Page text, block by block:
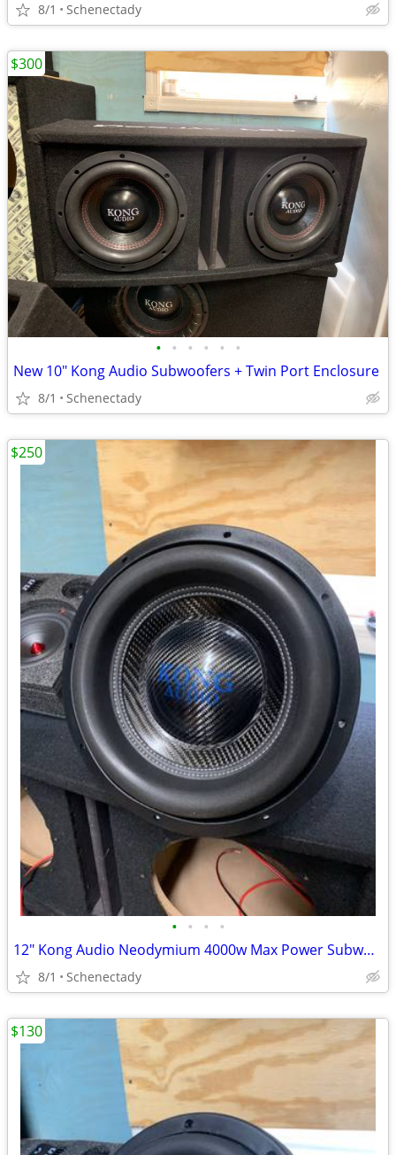
8/1 Schenectady
• • • • • •
New 10" Kong Audio Subwoofers + Twin Port Enclosure
8/1 Schenectady
$300
• • • •
12" Kong Audio Neodymium 4000w Max Power Subwoofer (1 available)
8/1 Schenectady
$250
$130